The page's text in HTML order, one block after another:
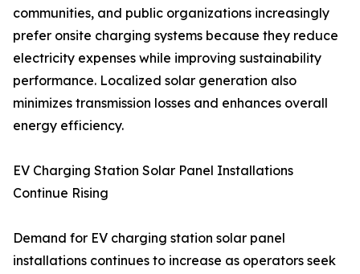
communities, and public organizations increasingly
prefer onsite charging systems because they reduce
electricity expenses while improving sustainability
performance. Localized solar generation also
minimizes transmission losses and enhances overall
energy efficiency.
EV Charging Station Solar Panel Installations
Continue Rising
Demand for EV charging station solar panel
installations continues to increase as operators seek